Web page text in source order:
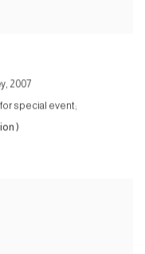
, 2007
special event;
)